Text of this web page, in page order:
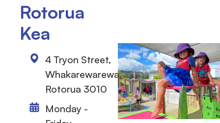
Rotorua
Kea
4 Tryon Street,
Whakarewarewa,
Rotorua 3010
Monday -